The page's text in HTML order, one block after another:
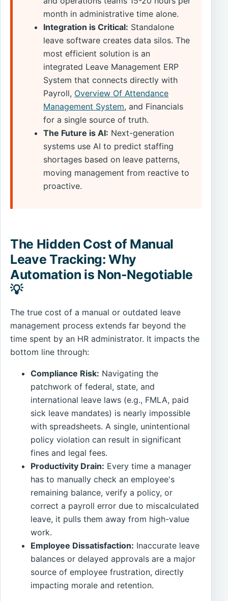
month in administrative time alone.
Integration is Critical: Standalone
leave software creates data silos. The
most efficient solution is an
integrated Leave Management ERP
System that connects directly with
Payroll, Overview Of Attendance
Management System, and Financials
for a single source of truth.
The Future is AI: Next-generation
systems use AI to predict staffing
shortages based on leave patterns,
moving management from reactive to
proactive.
The Hidden Cost of Manual
Leave Tracking: Why
Automation is Non-Negotiable
💡
The true cost of a manual or outdated leave
management process extends far beyond the
time spent by an HR administrator. It impacts the
bottom line through:
Compliance Risk: Navigating the
patchwork of federal, state, and
international leave laws (e.g., FMLA, paid
sick leave mandates) is nearly impossible
with spreadsheets. A single, unintentional
policy violation can result in significant
fines and legal fees.
Productivity Drain: Every time a manager
has to manually check an employee's
remaining balance, verify a policy, or
correct a payroll error due to miscalculated
leave, it pulls them away from high-value
work.
Employee Dissatisfaction: Inaccurate leave
balances or delayed approvals are a major
source of employee frustration, directly
impacting morale and retention.